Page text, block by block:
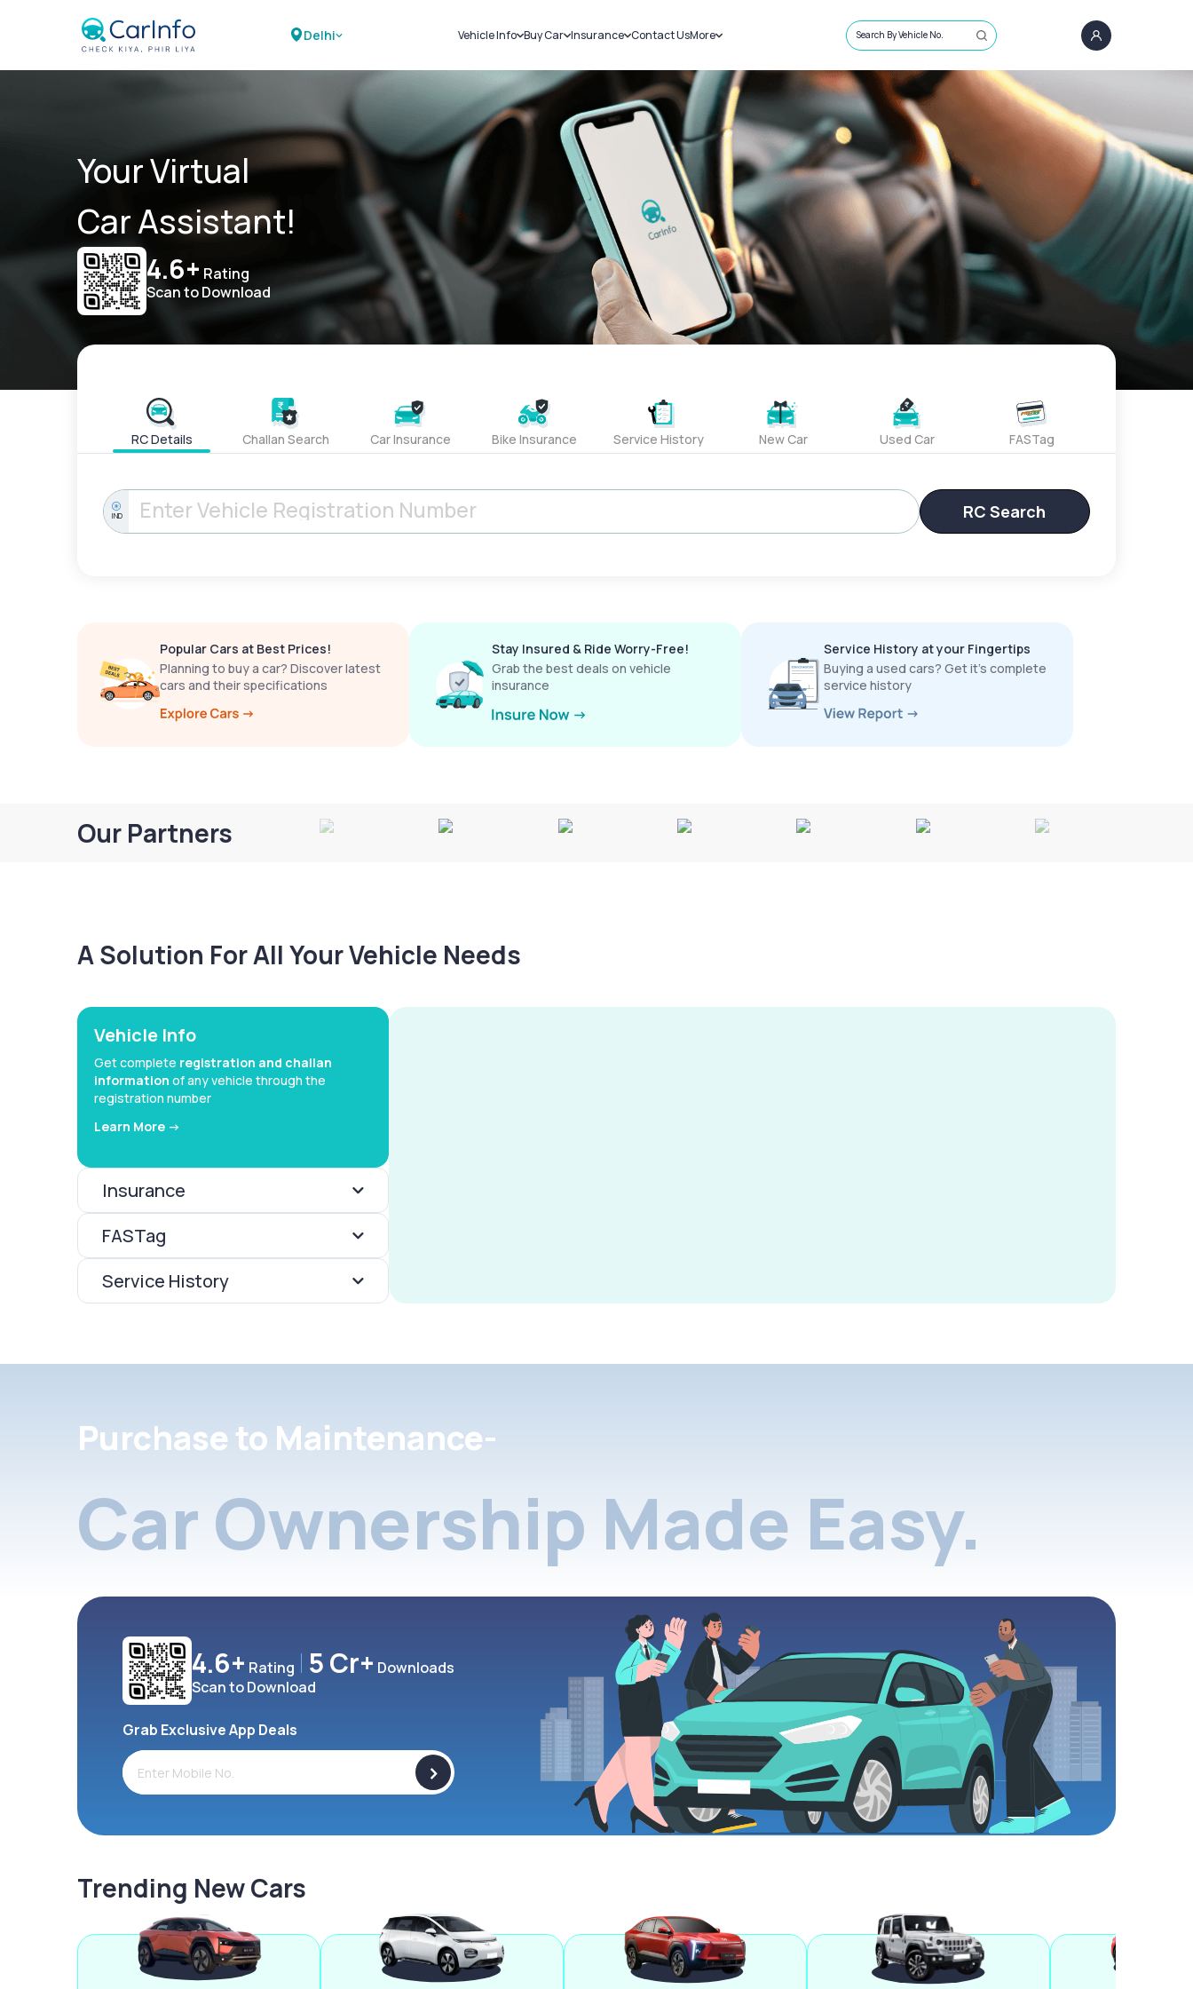
Delhi Vehicle Info
Challans
RTO Details
Service History
Buy Car
New Cars
Used Cars
Insurance
Car Insurance
Bike Insurance
Contact UsMore
Sell Car
Loans
Blog
About Us
Search By Vehicle No.
Your Virtual
Car Assistant!
4.6+ Rating
Scan to Download
RC Details Challan Search Car Insurance Bike Insurance Service History New Car Used Car FASTag
IND RC Search
Popular Cars at Best Prices!
Planning to buy a car? Discover latest
cars and their specifications
Stay Insured & Ride Worry-Free!
Grab the best deals on vehicle
insurance
Service History at your Fingertips
Buying a used cars? Get it’s complete
service history
Our Partners
A Solution For All Your Vehicle Needs
Vehicle Info
Get complete registration and challan
information of any vehicle through the
registration number
Learn More ->
Insurance
FASTag
Service History
Purchase to Maintenance-
Car Ownership Made Easy.
4.6+ Rating 5 Cr+ Downloads
Scan to Download
Grab Exclusive App Deals
>
Trending New Cars